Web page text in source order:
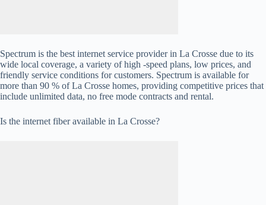
Spectrum is the best internet service provider in La Crosse due to its
wide local coverage, a variety of high -speed plans, low prices, and
friendly service conditions for customers. Spectrum is available for
more than 90 % of La Crosse homes, providing competitive prices that
include unlimited data, no free mode contracts and rental.
Is the internet fiber available in La Crosse?